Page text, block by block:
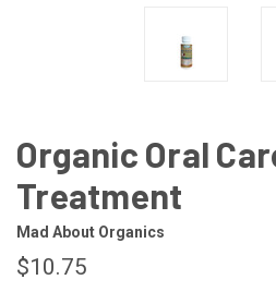
Organic Oral
Treatment
Mad About Organics
$10.75